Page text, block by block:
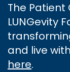
The
LUNGevity
and live
here.